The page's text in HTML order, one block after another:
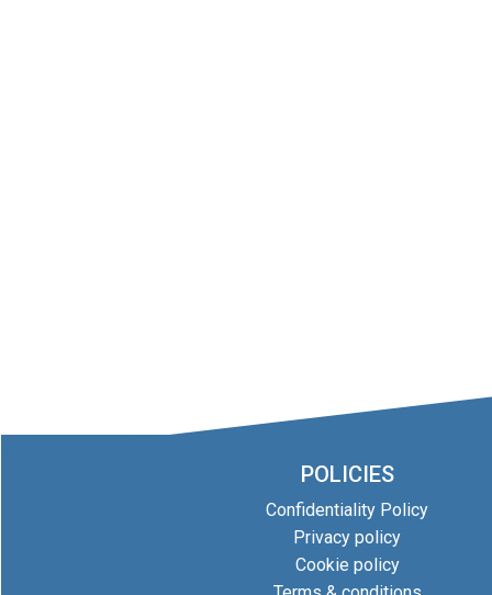
POLICIES
Confidentiality Policy
Privacy policy
Cookie policy